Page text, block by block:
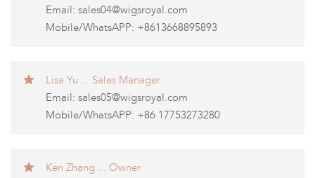
Email: sales04@wigsroyal.com
Mobile/WhatsAPP: +8613668895893
Lisa Yu ... Sales Manager
Email: sales05@wigsroyal.com
Mobile/WhatsAPP: +86 17753273280
Ken Zhang ... Owner